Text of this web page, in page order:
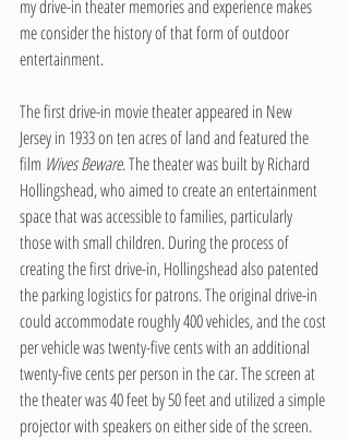
my drive-in theater memories and experience makes
me consider the history of that form of outdoor
entertainment.
The first drive-in movie theater appeared in New
Jersey in 1933 on ten acres of land and featured the
film Wives Beware. The theater was built by Richard
Hollingshead, who aimed to create an entertainment
space that was accessible to families, particularly
those with small children. During the process of
creating the first drive-in, Hollingshead also patented
the parking logistics for patrons. The original drive-in
could accommodate roughly 400 vehicles, and the cost
per vehicle was twenty-five cents with an additional
twenty-five cents per person in the car. The screen at
the theater was 40 feet by 50 feet and utilized a simple
projector with speakers on either side of the screen.